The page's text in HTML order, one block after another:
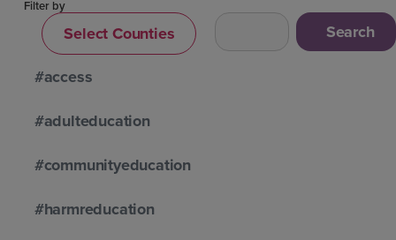
Filter by
Select Counties
#access
#adulteducation
#communityeducation
#harmreducation
Search